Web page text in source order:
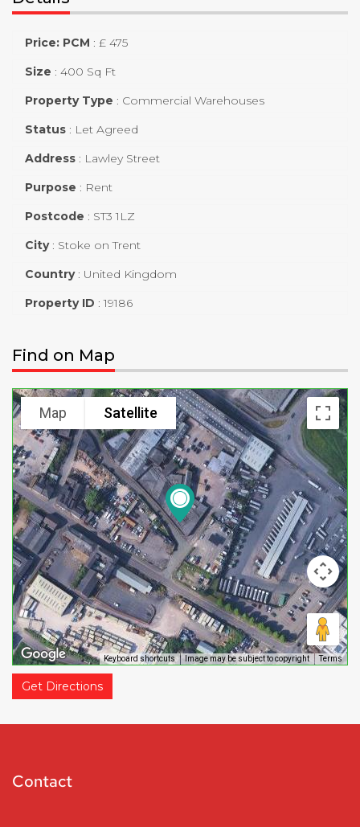
Price: PCM : £ 475
Size : 400 Sq Ft
Property Type : Commercial Warehouses
Status : Let Agreed
Address : Lawley Street
Purpose : Rent
Postcode : ST3 1LZ
City : Stoke on Trent
Country : United Kingdom
Property ID :19186
Find on Map
Map Satellite
Keyboard shortcuts Image may be subject to copyright Terms
Get Directions
Contact